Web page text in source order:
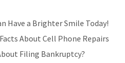
Have a Brighter Smile Today!
About Cell Phone Repairs
Filing Bankruptcy?